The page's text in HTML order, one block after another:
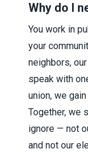
Why do I
You work in
your
neighbors,
speak with
union, we
Together, we
ignore — not
and not our